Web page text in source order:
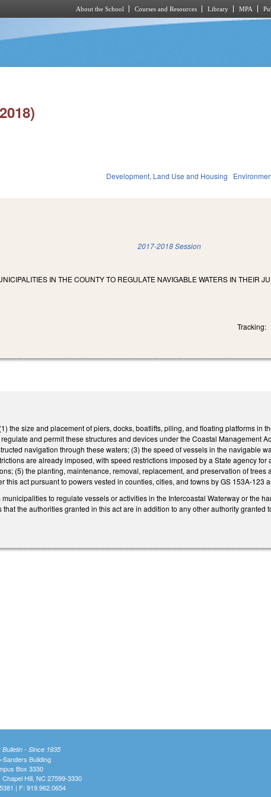
About the School Courses and Resources Library MPA
Development, Land Use and Housing
2017-2018 Session
IN THE COUNTY TO REGULATE NAVIGABLE WATERS IN THEIR
Tracking:
the size and placement of piers, docks, boatlifts, piling, and floating platforms in
and permit these structures and devices under the Coastal Management
navigation through these waters; (3) the speed of vessels in the navigable
are already imposed, with speed restrictions imposed by a State agency for
(5) the planting, maintenance, removal, replacement, and preservation of trees
act pursuant to powers vested in counties, cities, and towns by GS 153A-123
to regulate vessels or activities in the Intercoastal Waterway or the
the authorities granted in this act are in addition to any other authority granted
Bulletin - Since 1935
Sanders Building
Box 3330
Chapel Hill, NC 27599-3330
| F: 919.962.0654